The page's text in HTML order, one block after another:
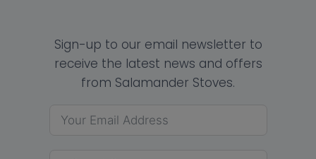
Sign-up to our email newsletter to
receive the latest news and offers
from Salamander Stoves.